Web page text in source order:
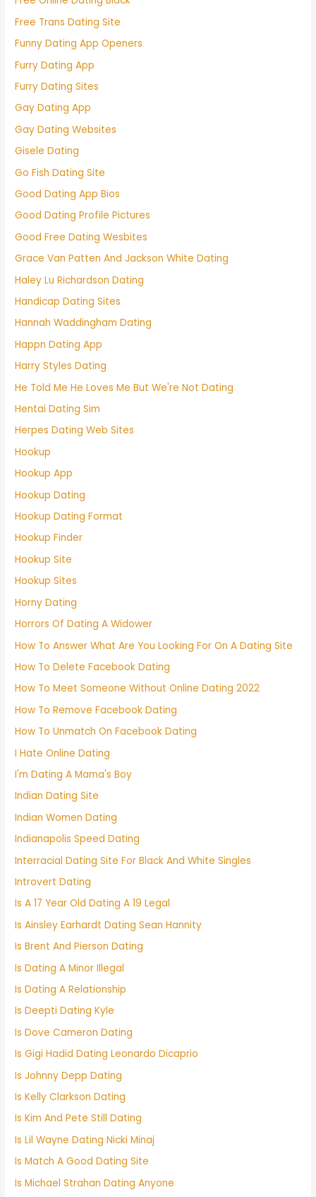
Free Trans Dating Site
Funny Dating App Openers
Furry Dating App
Furry Dating Sites
Gay Dating App
Gay Dating Websites
Gisele Dating
Go Fish Dating Site
Good Dating App Bios
Good Dating Profile Pictures
Good Free Dating Wesbites
Grace Van Patten And Jackson White Dating
Haley Lu Richardson Dating
Handicap Dating Sites
Hannah Waddingham Dating
Happn Dating App
Harry Styles Dating
He Told Me He Loves Me But We're Not Dating
Hentai Dating Sim
Herpes Dating Web Sites
Hookup
Hookup App
Hookup Dating
Hookup Dating Format
Hookup Finder
Hookup Site
Hookup Sites
Horny Dating
Horrors Of Dating A Widower
How To Answer What Are You Looking For On A Dating Site
How To Delete Facebook Dating
How To Meet Someone Without Online Dating 2022
How To Remove Facebook Dating
How To Unmatch On Facebook Dating
I Hate Online Dating
I'm Dating A Mama's Boy
Indian Dating Site
Indian Women Dating
Indianapolis Speed Dating
Interracial Dating Site For Black And White Singles
Introvert Dating
Is A 17 Year Old Dating A 19 Legal
Is Ainsley Earhardt Dating Sean Hannity
Is Brent And Pierson Dating
Is Dating A Minor Illegal
Is Dating A Relationship
Is Deepti Dating Kyle
Is Dove Cameron Dating
Is Gigi Hadid Dating Leonardo Dicaprio
Is Johnny Depp Dating
Is Kelly Clarkson Dating
Is Kim And Pete Still Dating
Is Lil Wayne Dating Nicki Minaj
Is Match A Good Dating Site
Is Michael Strahan Dating Anyone